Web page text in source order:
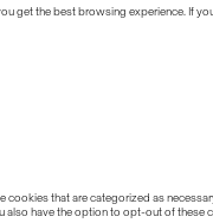
get the best browsing experience. If
that are categorized as
have the option to opt-out of